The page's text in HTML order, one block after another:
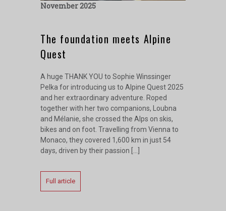
November 2025
The foundation meets Alpine
Quest
A huge THANK YOU to Sophie Winssinger
Pelka for introducing us to Alpine Quest 2025
and her extraordinary adventure. Roped
together with her two companions, Loubna
and Mélanie, she crossed the Alps on skis,
bikes and on foot. Travelling from Vienna to
Monaco, they covered 1,600 km in just 54
days, driven by their passion […]
Full article